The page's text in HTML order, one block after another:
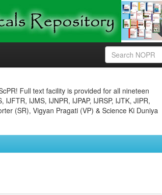
Full text facility is provided for all nineteen
IJFTR, IJMS, IJNPR, IJPAP, IJRSP, IJTK, JIPR,
(SR), Vigyan Pragati (VP) & Science Ki Duniya